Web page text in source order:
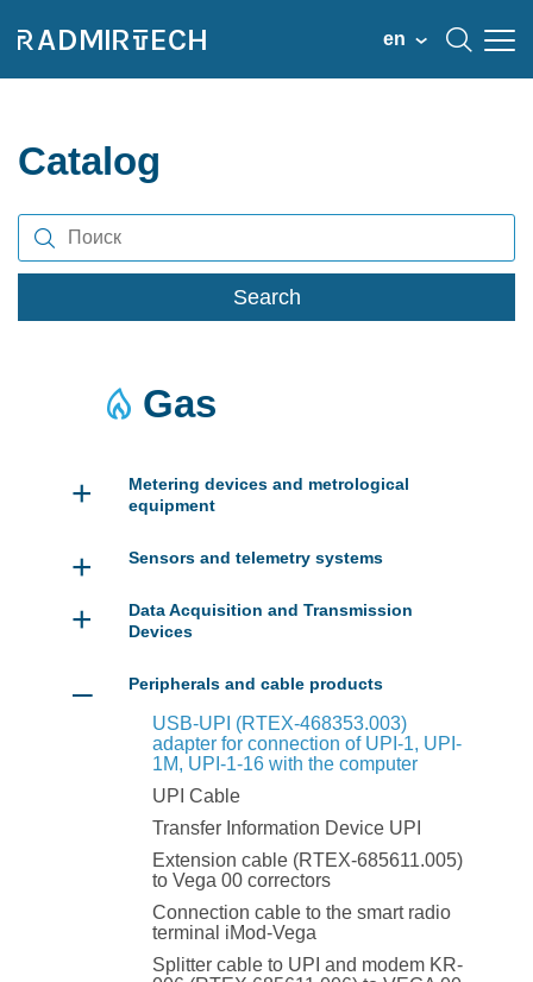
en
Catalog
Search
Gas
+ Sensors and telemetry systems
+
Data Acquisition and Transmission
Devices
– Peripherals and cable products
USB-UPI (RTEX-468353.003)
adapter for connection of UPI-1, UPI-
1M, UPI-1-16 with the computer
UPI Cable
Transfer Information Device UPI
Extension cable (RTEX-685611.005)
to Vega 00 correctors
Connection cable to the smart radio
terminal iMod-Vega
Splitter cable to UPI and modem KR-
+
Metering devices and metrological
equipment